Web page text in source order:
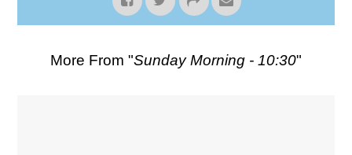
More From "Sunday Morning - 10:30"